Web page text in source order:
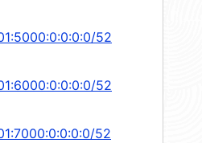
52
52
52